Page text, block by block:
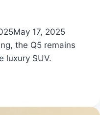
May 17, 2025
the Q5 remains
luxury SUV.